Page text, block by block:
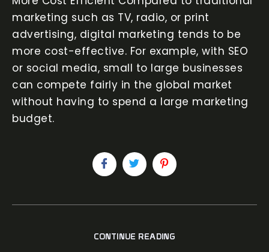
marketing such as TV, radio, or print
advertising, digital marketing tends to be
more cost-effective. For example, with SEO
or social media, small to large businesses
can compete fairly in the global market
without having to spend a large marketing
budget.
CONTINUE READING